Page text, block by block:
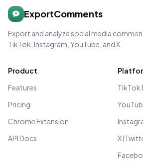
ExportComments
Export and analyze social media
TikTok, Instagram, YouTube, and X.
Product
Features
Pricing
Chrome Extension
API Docs
TikTok
X